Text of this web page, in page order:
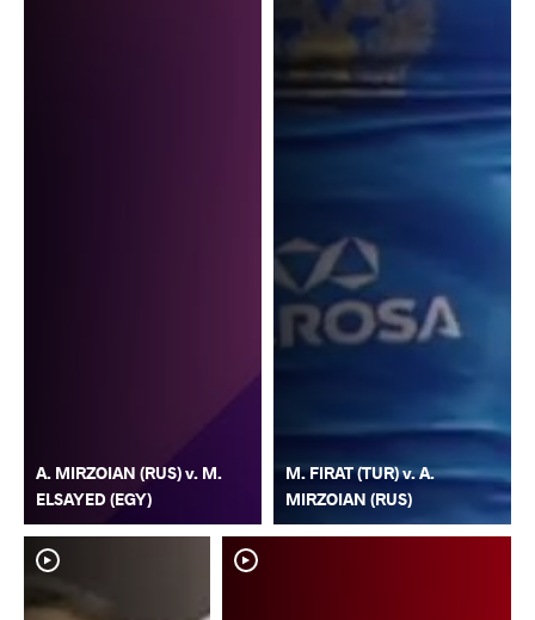
A. MIRZOIAN (RUS) v. M.
ELSAYED (EGY)
M. FIRAT (TUR) v. A.
MIRZOIAN (RUS)